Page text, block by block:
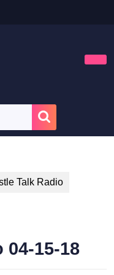
Talk Radio
04-15-18